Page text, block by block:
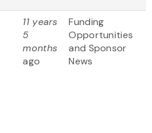
11 years
5
months
ago
Funding
Opportunities
and Sponsor
News